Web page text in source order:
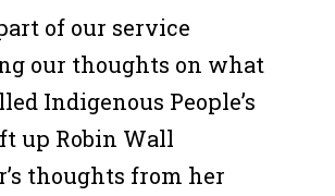
of our service
our thoughts on what
Indigenous People’s
up Robin Wall
thoughts from her